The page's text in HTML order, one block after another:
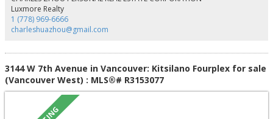
living, or a reliable rental income.Steps to top schools, beaches, parks, and
cafés. Welcome to the very best of Kitsilano living!
Luxmore Realty
1 (778) 969-6666
charleshuazhou@gmail.com
3144 W 7th Avenue in Vancouver: Kitsilano Fourplex for sale
(Vancouver West) : MLS®# R3153077